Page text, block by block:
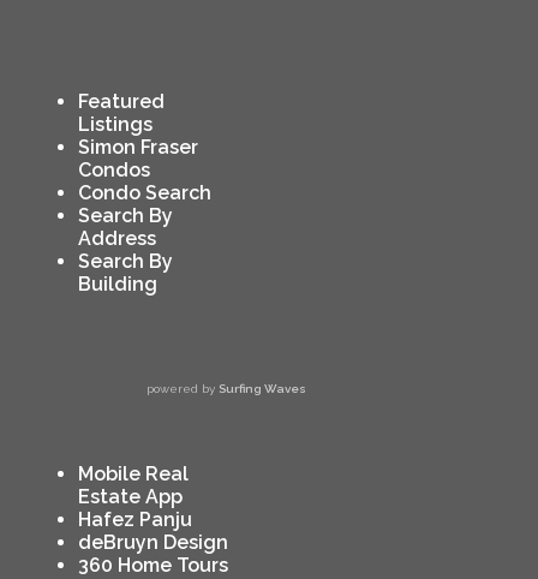
Featured
Listings
Simon Fraser
Condos
Condo Search
Search By
Address
Search By
Building
powered by Surfing Waves
Mobile Real
Estate App
Hafez Panju
deBruyn Design
360 Home Tours